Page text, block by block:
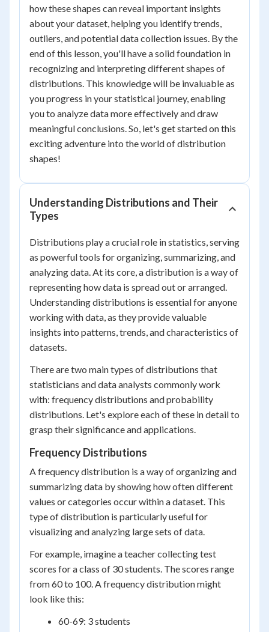
how these shapes can reveal important insights
about your dataset, helping you identify trends,
outliers, and potential data collection issues. By the
end of this lesson, you'll have a solid foundation in
recognizing and interpreting different shapes of
distributions. This knowledge will be invaluable as
you progress in your statistical journey, enabling
you to analyze data more effectively and draw
meaningful conclusions. So, let's get started on this
exciting adventure into the world of distribution
shapes!
Understanding Distributions and Their
Types
Distributions play a crucial role in statistics, serving
as powerful tools for organizing, summarizing, and
analyzing data. At its core, a distribution is a way of
representing how data is spread out or arranged.
Understanding distributions is essential for anyone
working with data, as they provide valuable
insights into patterns, trends, and characteristics of
datasets.
There are two main types of distributions that
statisticians and data analysts commonly work
with: frequency distributions and probability
distributions. Let's explore each of these in detail to
grasp their significance and applications.
Frequency Distributions
A frequency distribution is a way of organizing and
summarizing data by showing how often different
values or categories occur within a dataset. This
type of distribution is particularly useful for
visualizing and analyzing large sets of data.
For example, imagine a teacher collecting test
scores for a class of 30 students. The scores range
from 60 to 100. A frequency distribution might
look like this:
60-69: 3 students